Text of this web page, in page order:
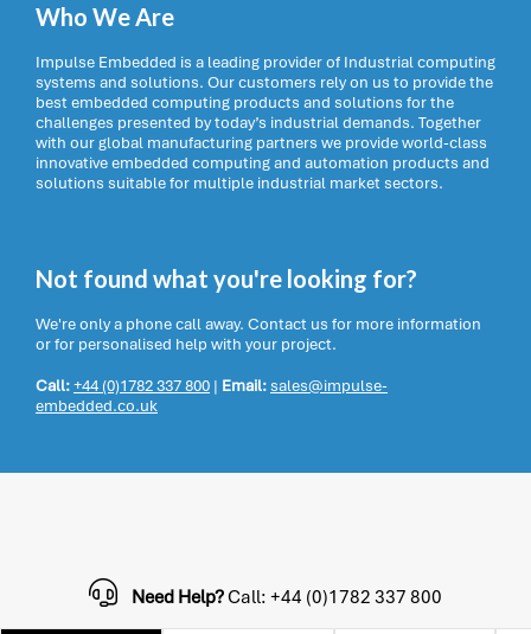
Who We Are
Impulse Embedded is a leading provider of Industrial computing
systems and solutions. Our customers rely on us to provide the
best embedded computing products and solutions for the
challenges presented by today’s industrial demands. Together
with our global manufacturing partners we provide world-class
innovative embedded computing and automation products and
solutions suitable for multiple industrial market sectors.
Not found what you're looking for?
We're only a phone call away. Contact us for more information
or for personalised help with your project.
Call:+44 (0)1782 337 800 | Email:sales@impulse-
embedded.co.uk
Need Help?Call: +44 (0)1782 337 800